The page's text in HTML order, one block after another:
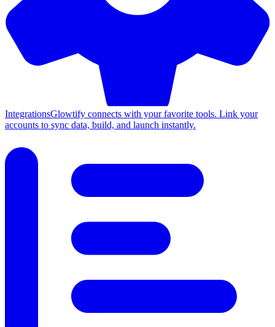
IntegrationsGlowtify connects with your favorite tools. Link your
accounts to sync data, build, and launch instantly.